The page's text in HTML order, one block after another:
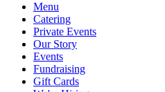
Menu
Catering
Private Events
Our Story
Events
Fundraising
Gift Cards